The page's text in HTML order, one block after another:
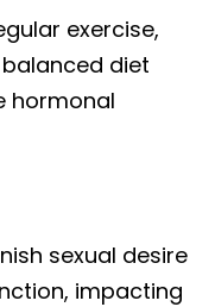
exercise,
diet
hormonal
sexual desire
impacting